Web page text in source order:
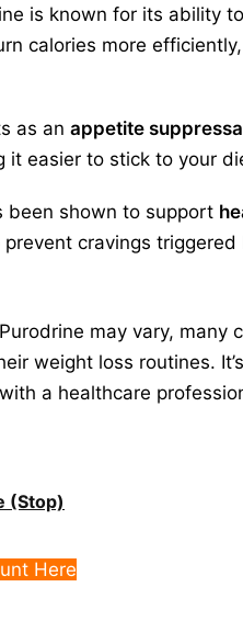
is known for its ability to
calories more
as an appetite
it easier to stick to your
been shown to support
cravings
may vary, many
weight loss routines.
a healthcare
(Stop)
Here